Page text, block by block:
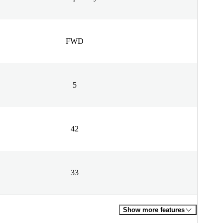
FWD
5
42
33
Show more features